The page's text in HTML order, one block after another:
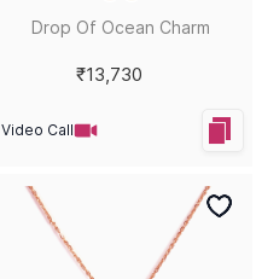
Drop Of Ocean Charm
₹13,730
Video Call